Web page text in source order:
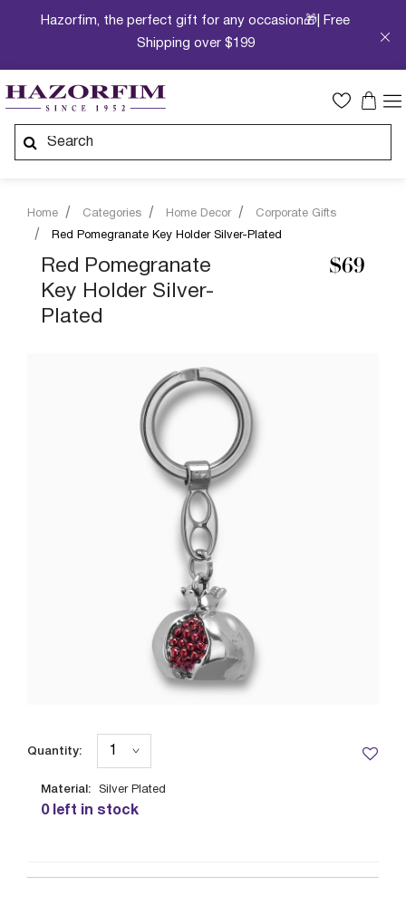
Hazorfim, the perfect gift for any occasion🎁| Free
Shipping over $199
Home Categories Home Decor
Corporate Gifts
Red Pomegranate Key Holder Silver-Plated
Red Pomegranate
Key Holder Silver-
Plated
$69
Material: Silver Plated
0 left in stock
Quantity: